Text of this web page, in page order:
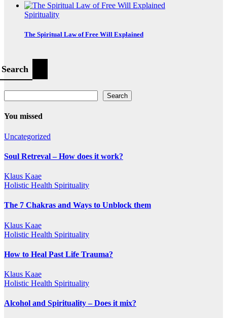
Spirituality
The Spiritual Law of Free Will Explained
Search
Search
You missed
Uncategorized
Soul Retreval – How does it work?
Klaus Kaae
Holistic Health Spirituality
The 7 Chakras and Ways to Unblock them
Klaus Kaae
Holistic Health Spirituality
How to Heal Past Life Trauma?
Klaus Kaae
Holistic Health Spirituality
Alcohol and Spirituality – Does it mix?